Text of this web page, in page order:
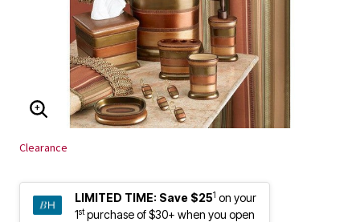
ENLARGE IMAGE
Clearance
LIMITED TIME: Save $251 on your
1stpurchase of $30+ when you open